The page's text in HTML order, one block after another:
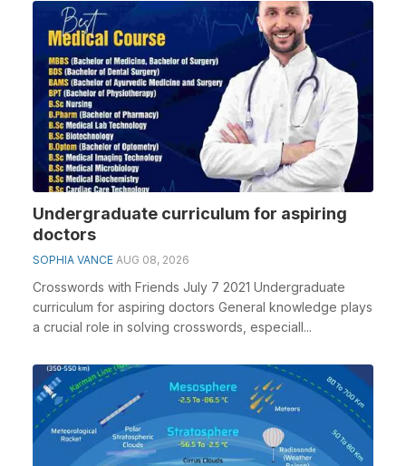
Undergraduate curriculum for aspiring
doctors
SOPHIA VANCE AUG 08, 2026
Crosswords with Friends July 7 2021 Undergraduate
curriculum for aspiring doctors General knowledge plays
a crucial role in solving crosswords, especiall...